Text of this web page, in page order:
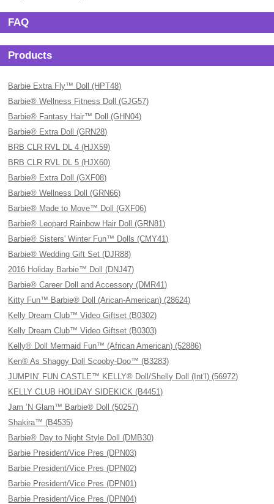
FAQ
Products
Barbie Extra Fly™ Doll (HPT48)
Barbie® Wellness Fitness Doll (GJG57)
Barbie® Fantasy Hair™ Doll (GHN04)
Barbie® Extra Doll (GRN28)
BRB CLR RVL DL 4 (HJX59)
BRB CLR RVL DL 5 (HJX60)
Barbie® Extra Doll (GXF08)
Barbie® Wellness Doll (GRN66)
Barbie® Made to Move™ Doll (GXF06)
Barbie® Leopard Rainbow Hair Doll (GRN81)
Barbie® Sisters' Winter Fun™ Dolls (CMY41)
Barbie® Wedding Gift Set (DJR88)
2016 Holiday Barbie™ Doll (DNJ47)
Barbie® Career Doll and Accessory (DMR41)
Kitty Fun™ Barbie® Doll (Arican-American) (28624)
Kelly Dream Club™ Video Giftset (B0302)
Kelly Dream Club™ Video Giftset (B0303)
Kelly® Doll Mermaid Fun™ (African American) (52886)
Ken® As Shaggy Doll Scooby-Doo™ (B3283)
JUMPIN’ FUN CASTLE™ KELLY® Doll/Shelly Doll (Int’l) (56972)
KELLY CLUB HOLIDAY SIDEKICK (B4451)
Jam ’N Glam™ Barbie® Doll (50257)
Shakira™ (B4535)
Barbie® Day to Night Style Doll (DMB30)
Barbie President/Vice Pres (DPN03)
Barbie President/Vice Pres (DPN02)
Barbie President/Vice Pres (DPN01)
Barbie President/Vice Pres (DPN04)